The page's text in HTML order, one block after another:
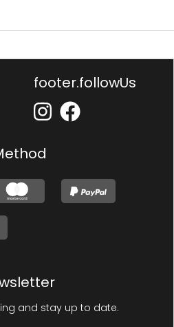
footer.followUs
and stay up to date.